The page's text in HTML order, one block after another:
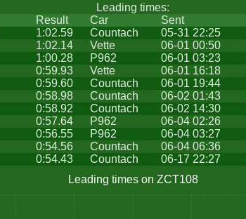
Leading times:
Result Car Sent
1:02.59 Countach 05-31 22:25
1:02.14 Vette 06-01 00:50
1:00.28 P962 06-01 03:23
0:59.93 Vette 06-01 16:18
0:59.60 Countach 06-01 19:44
0:58.98 Countach 06-02 01:43
0:58.92 Countach 06-02 14:30
0:57.64 P962 06-04 02:26
0:56.55 P962 06-04 03:27
0:54.56 Countach 06-04 06:36
0:54.43 Countach 06-17 22:27
Leading times on ZCT108